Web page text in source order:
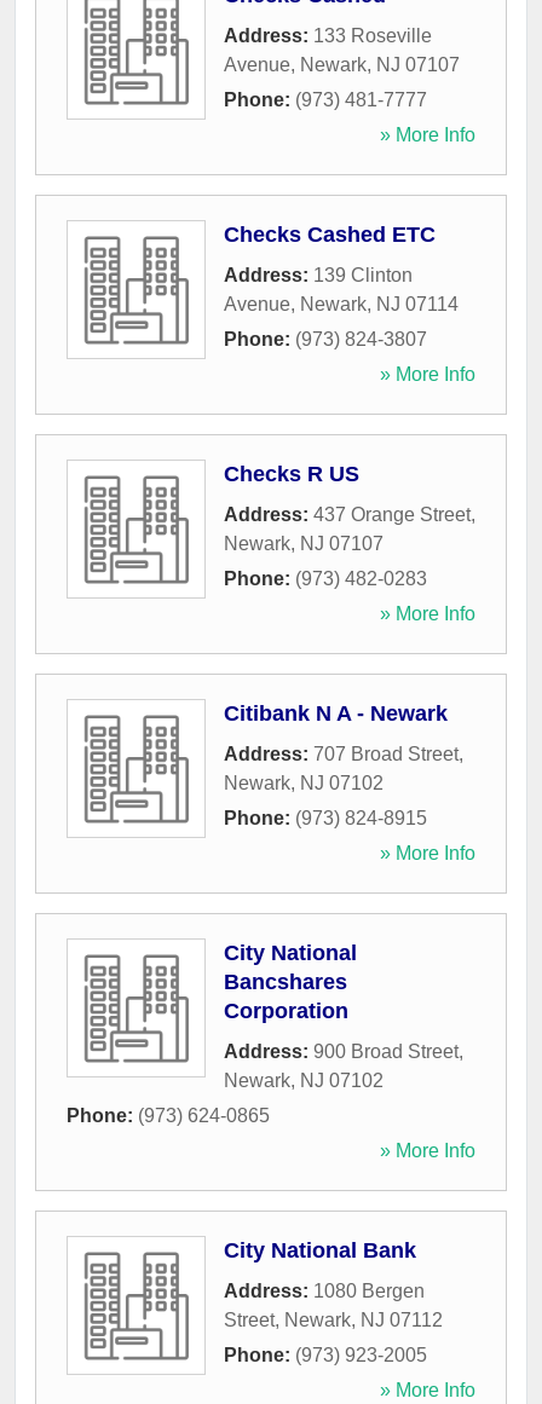
Address: 133 Roseville
Avenue, Newark, NJ 07107
Phone: (973) 481-7777
» More Info
Checks Cashed ETC
Address: 139 Clinton
Avenue, Newark, NJ 07114
Phone: (973) 824-3807
» More Info
Checks R US
Address: 437 Orange Street,
Newark, NJ 07107
Phone: (973) 482-0283
» More Info
Citibank N A - Newark
Address: 707 Broad Street,
Newark, NJ 07102
Phone: (973) 824-8915
» More Info
City National
Bancshares
Corporation
Address: 900 Broad Street,
Newark, NJ 07102
Phone: (973) 624-0865
» More Info
City National Bank
Address: 1080 Bergen
Street, Newark, NJ 07112
Phone: (973) 923-2005
» More Info